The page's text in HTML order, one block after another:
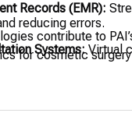
Records (EMR):
reducing errors.
Systems:Virtual
contribute to
for cosmetic